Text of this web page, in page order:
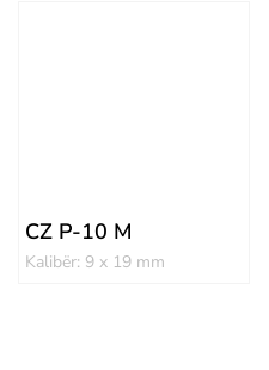
CZ P-10 M
Kalibër: 9 x 19 mm